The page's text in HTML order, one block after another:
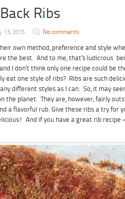
Ribs
13, 2015 No comments
own method, preference and style
the best. And to me, that’s ludicrous
I don’t think only one recipe could be
eat one style of ribs? Ribs are such
different styles as I can. So, it may
the planet. They are, however, fairly
a flavorful rub. Give these ribs a try for
And if you have a great rib recipe